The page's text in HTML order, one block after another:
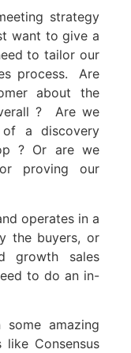
strategy
want to give a
to tailor our
process. Are
about the
? Are we
a discovery
? Or are we
proving our
operates in a
the buyers, or
growth sales
to do an in-
amazing
Consensus